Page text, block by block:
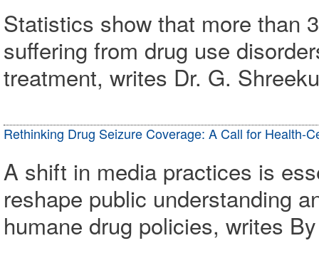
Statistics show that more than
suffering from drug use
treatment, writes Dr. G.
Rethinking Drug Seizure Coverage: A Call for Health-
A shift in media practices is
reshape public understanding
humane drug policies, writes